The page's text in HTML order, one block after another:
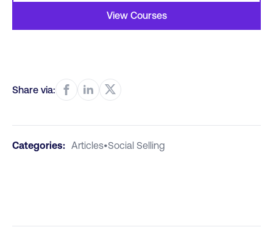
View Courses
Share via:
Categories: Articles•Social Selling